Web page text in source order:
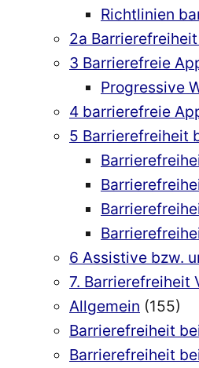
Richtlinien
2a
3 Barrierefreie
Progressive
4 barrierefreie
5 Barrierefreiheit
6 Assistive bzw.
7. Barrierefreiheit
Allgemein (155)
Barrierefreiheit
Barrierefreiheit